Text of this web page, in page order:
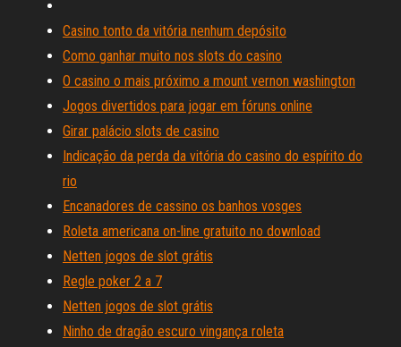
Casino tonto da vitória nenhum depósito
Como ganhar muito nos slots do casino
O casino o mais próximo a mount vernon washington
Jogos divertidos para jogar em fóruns online
Girar palácio slots de casino
Indicação da perda da vitória do casino do espírito do
rio
Encanadores de cassino os banhos vosges
Roleta americana on-line gratuito no download
Netten jogos de slot grátis
Regle poker 2 a 7
Netten jogos de slot grátis
Ninho de dragão escuro vingança roleta